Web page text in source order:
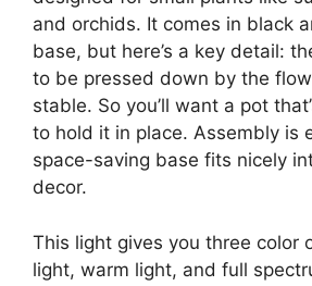
and orchids. It comes in black
base, but here’s a key detail:
to be pressed down by the
stable. So you’ll want a pot
to hold it in place. Assembly is
space-saving base fits nicely
decor.
This light gives you three color
light, warm light, and full